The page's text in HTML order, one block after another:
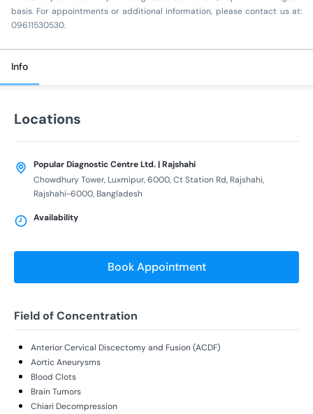
basis. For appointments or additional information, please contact us at:
09611530530.
Info
Locations
Popular Diagnostic Centre Ltd. | Rajshahi
Chowdhury Tower, Luxmipur, 6000, Ct Station Rd, Rajshahi,
Rajshahi-6000, Bangladesh
Availability
Book Appointment
Field of Concentration
Anterior Cervical Discectomy and Fusion (ACDF)
Aortic Aneurysms
Blood Clots
Brain Tumors
Chiari Decompression